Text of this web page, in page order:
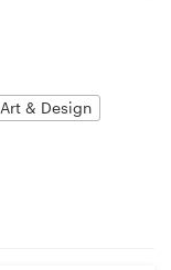
Art & Design